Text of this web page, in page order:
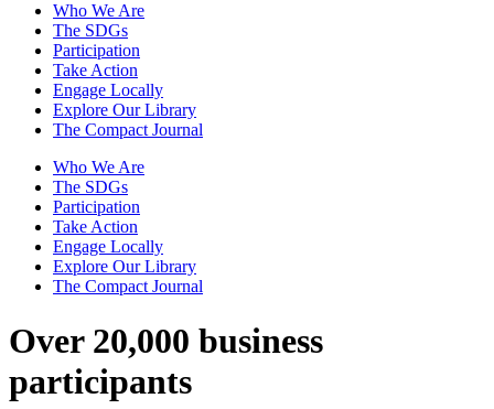
Who We Are
The SDGs
Participation
Take Action
Engage Locally
Explore Our Library
The Compact Journal
Who We Are
The SDGs
Participation
Take Action
Engage Locally
Explore Our Library
The Compact Journal
Over 20,000 business
participants